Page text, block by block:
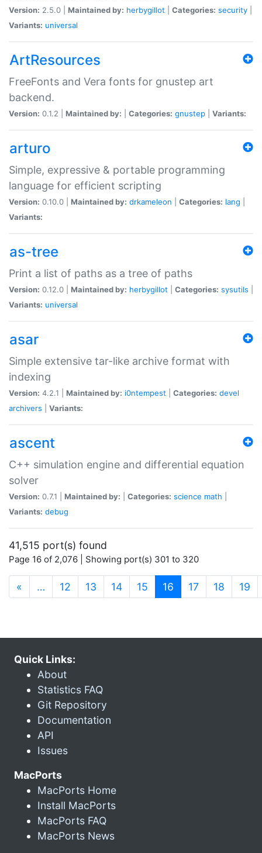
Version: 2.5.0 | Maintained by: herbygillot Categories: security
Variants: universal
ArtResources
FreeFonts and Vera fonts for gnustep art
backend.
Version: 0.1.2 | Maintained by: Categories: gnustep Variants:
arturo
Simple, expressive & portable programming
language for efficient scripting
Version: 0.10.0 | Maintained by: drkameleon Categories: lang
Variants:
as-tree
Print a list of paths as a tree of paths
Version: 0.12.0 | Maintained by: herbygillot Categories: sysutils
Variants: universal
asar
Simple extensive tar-like archive format with
indexing
Version: 4.2.1 | Maintained by: i0ntempest Categories: devel
archivers
Variants:
ascent
C++ simulation engine and differential equation
solver
Version: 0.7.1 | Maintained by: Categories: science math
Variants: debug
41,515 port(s) found
Page 16 of 2,076 | Showing port(s) 301 to 320
« … 12 13 14 15 16 (current)
17 18 19
Quick Links:
About
Statistics FAQ
Git Repository
Documentation
API
Issues
MacPorts
MacPorts Home
Install MacPorts
MacPorts FAQ
MacPorts News